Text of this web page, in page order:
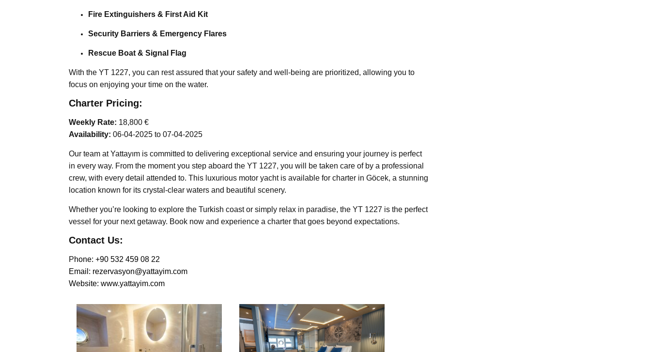
Fire Extinguishers & First Aid Kit
Security Barriers & Emergency Flares
Rescue Boat & Signal Flag
With the YT 1227, you can rest assured that your safety and well-being are prioritized, allowing you to
focus on enjoying your time on the water.
Charter Pricing:
Weekly Rate: 18,800 €
Availability: 06-04-2025 to 07-04-2025
Our team at Yattayım is committed to delivering exceptional service and ensuring your journey is perfect
in every way. From the moment you step aboard the YT 1227, you will be taken care of by a professional
crew, with every detail attended to. This luxurious motor yacht is available for charter in Göcek, a stunning
location known for its crystal-clear waters and beautiful scenery.
Whether you’re looking to explore the Turkish coast or simply relax in paradise, the YT 1227 is the perfect
vessel for your next getaway. Book now and experience a charter that goes beyond expectations.
Contact Us:
Phone: +90 532 459 08 22
Email: rezervasyon@yattayim.com
Website: www.yattayim.com